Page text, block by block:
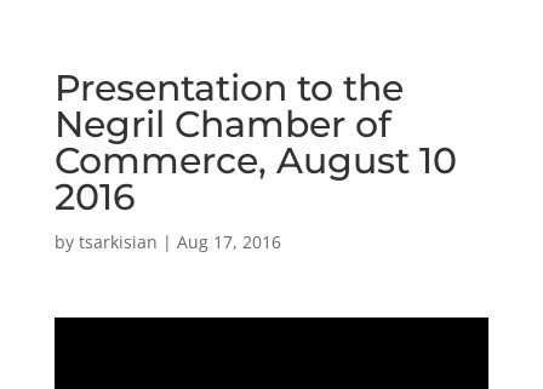
Presentation to the
Negril Chamber of
Commerce, August 10
2016
by tsarkisian | Aug 17, 2016